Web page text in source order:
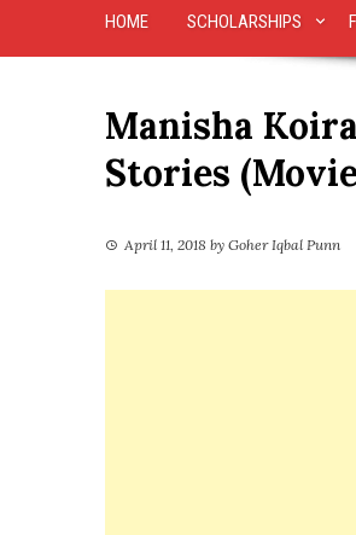
HOME SCHOLARSHIPS
Manisha
Stories
April 11, 2018 by Goher Iqbal Punn